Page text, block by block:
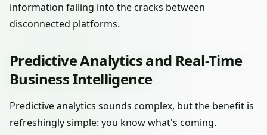
information falling into the cracks between
disconnected platforms.
Predictive Analytics and Real-Time
Business Intelligence
Predictive analytics sounds complex, but the benefit is
refreshingly simple: you know what's coming.